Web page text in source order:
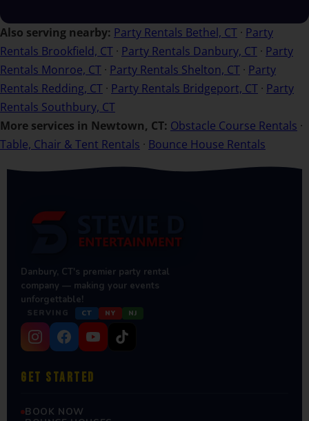
Also serving nearby: Party Rentals Bethel, CT · Party
Rentals Brookfield, CT · Party Rentals Danbury, CT · Party
Rentals Monroe, CT · Party Rentals Shelton, CT · Party
Rentals Redding, CT · Party Rentals Bridgeport, CT · Party
Rentals Southbury, CT
More services in Newtown, CT: Obstacle Course Rentals ·
Table, Chair & Tent Rentals · Bounce House Rentals
Danbury, CT's premier party rental
company — making your events
unforgettable!
SERVING CT NY NJ
GET STARTED
BOOK NOW